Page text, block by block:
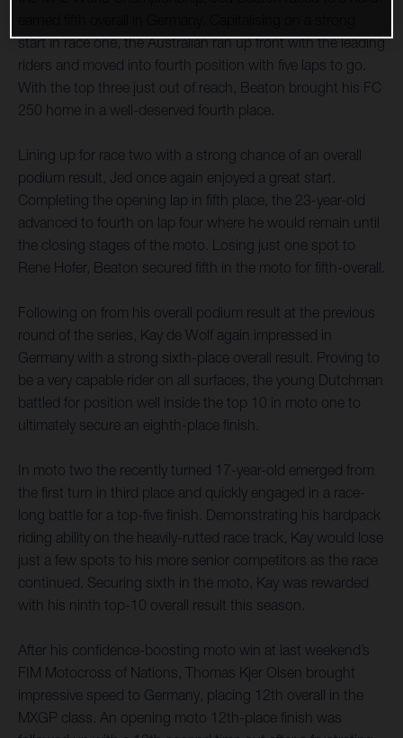
start in race one, the Australian ran up front with the leading
riders and moved into fourth position with five laps to go.
With the top three just out of reach, Beaton brought his FC
250 home in a well-deserved fourth place.
Lining up for race two with a strong chance of an overall
podium result, Jed once again enjoyed a great start.
Completing the opening lap in fifth place, the 23-year-old
advanced to fourth on lap four where he would remain until
the closing stages of the moto. Losing just one spot to
Rene Hofer, Beaton secured fifth in the moto for fifth-overall.
Following on from his overall podium result at the previous
round of the series, Kay de Wolf again impressed in
Germany with a strong sixth-place overall result. Proving to
be a very capable rider on all surfaces, the young Dutchman
battled for position well inside the top 10 in moto one to
ultimately secure an eighth-place finish.
In moto two the recently turned 17-year-old emerged from
the first turn in third place and quickly engaged in a race-
long battle for a top-five finish. Demonstrating his hardpack
riding ability on the heavily-rutted race track, Kay would lose
just a few spots to his more senior competitors as the race
continued. Securing sixth in the moto, Kay was rewarded
with his ninth top-10 overall result this season.
After his confidence-boosting moto win at last weekend’s
FIM Motocross of Nations, Thomas Kjer Olsen brought
impressive speed to Germany, placing 12th overall in the
MXGP class. An opening moto 12th-place finish was